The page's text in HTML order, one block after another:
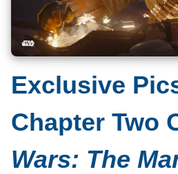
Exclusive
Chapter Two
Wars: The